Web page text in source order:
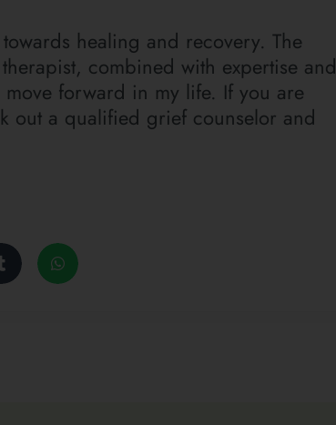
healing and recovery. The
combined with expertise and
forward in my life. If you are
out a qualified grief counselor and